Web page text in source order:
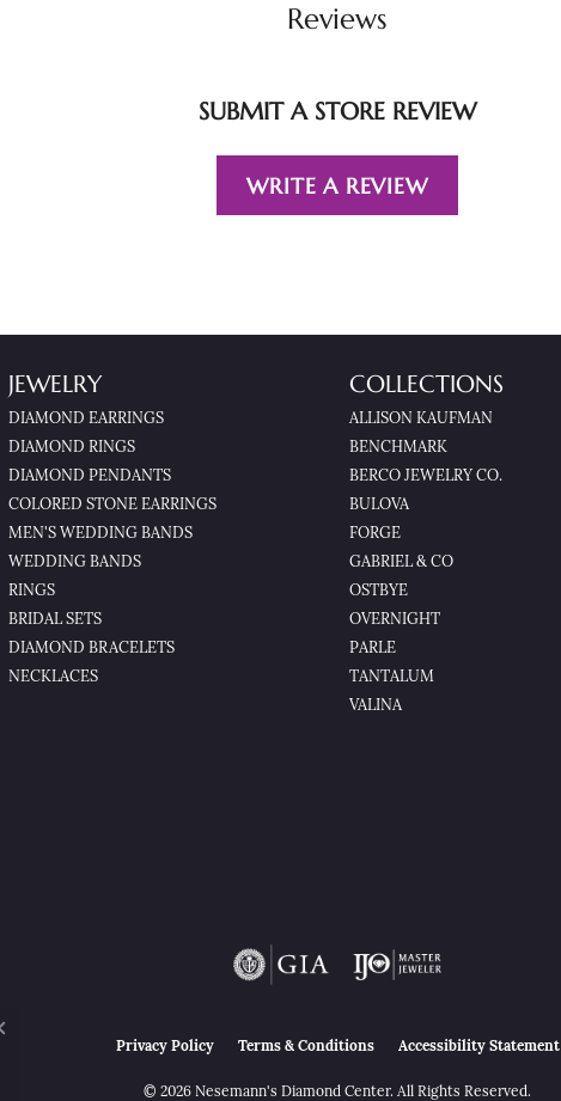
Reviews
SUBMIT A STORE REVIEW
WRITE A REVIEW
JEWELRY
DIAMOND EARRINGS
DIAMOND RINGS
DIAMOND PENDANTS
COLORED STONE EARRINGS
MEN'S WEDDING BANDS
WEDDING BANDS
RINGS
BRIDAL SETS
DIAMOND BRACELETS
NECKLACES
COLLECTIONS
ALLISON KAUFMAN
BENCHMARK
BERCO JEWELRY CO.
BULOVA
FORGE
GABRIEL & CO
OSTBYE
OVERNIGHT
PARLE
TANTALUM
VALINA
Privacy Policy Terms & Conditions Accessibility Statement
© 2026 Nesemann's Diamond Center. All Rights Reserved.
Close consent popup